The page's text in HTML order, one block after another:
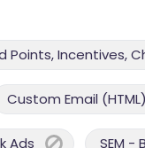
Points, Incentives,
Custom Email (HTML)
Ads SEM -